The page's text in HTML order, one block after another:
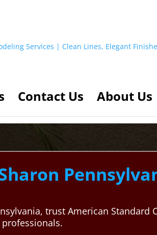
Contact Us About Us
trust American Standard